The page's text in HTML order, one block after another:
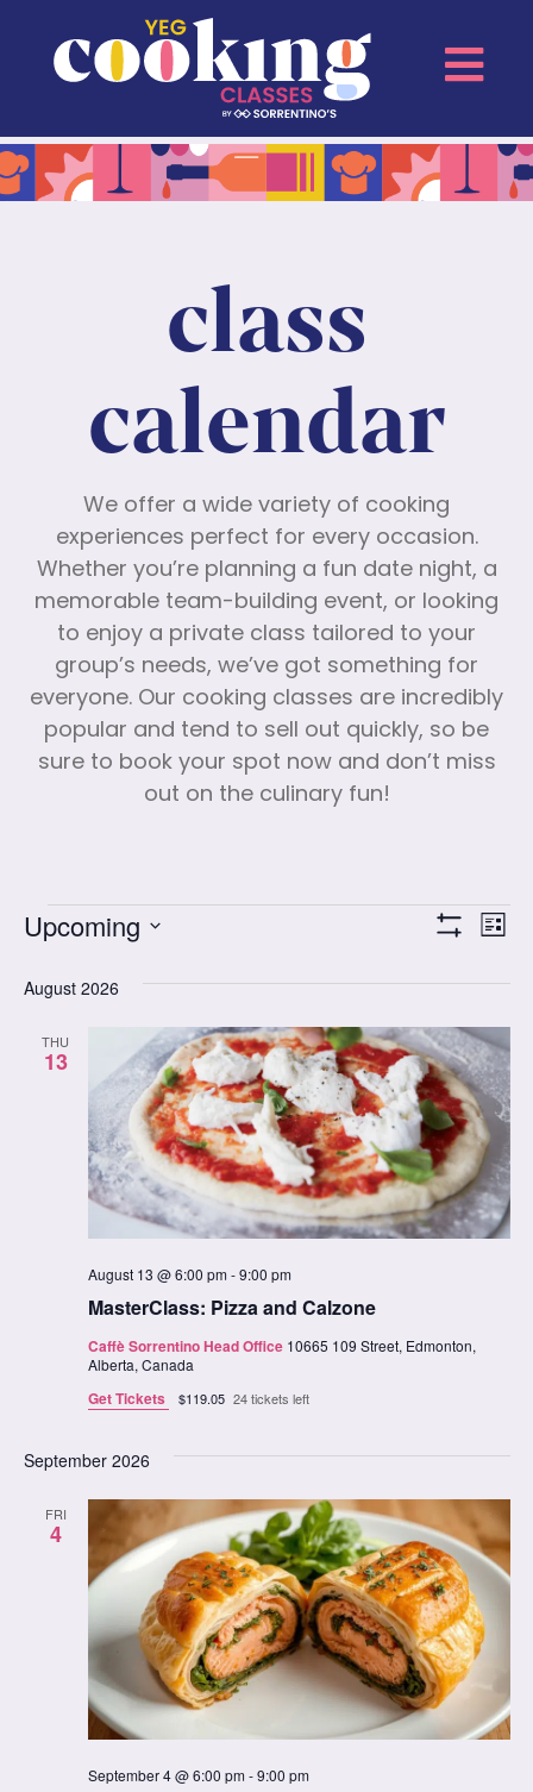
class
calendar
We offer a wide variety of cooking
experiences perfect for every occasion.
Whether you’re planning a fun date night, a
memorable team-building event, or looking
to enjoy a private class tailored to your
group’s needs, we’ve got something for
everyone. Our cooking classes are incredibly
popular and tend to sell out quickly, so be
sure to book your spot now and don’t miss
out on the culinary fun!
List
Upcoming
August 2026
THU
13
MasterClass: Pizza and Calzone
August 13 @ 6:00 pm-9:00 pm
Caffè Sorrentino Head Office 10665 109 Street, Edmonton,
Alberta, Canada
Get Tickets $119.05 24 tickets left
September 2026
FRI
4
September 4 @ 6:00 pm-9:00 pm